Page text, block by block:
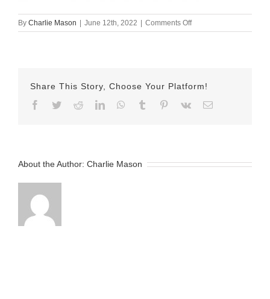
By Charlie Mason | June 12th, 2022 | Comments Offon
all-
white-
front-
Share This Story, Choose Your Platform!
Facebook
TwitterRedditLinkedInWhatsApp
Tumblr Pinterest
Vk Email
About the Author: Charlie Mason